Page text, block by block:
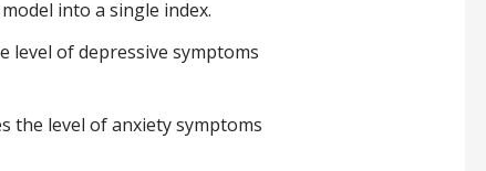
into a single index.
level of depressive symptoms
the level of anxiety symptoms